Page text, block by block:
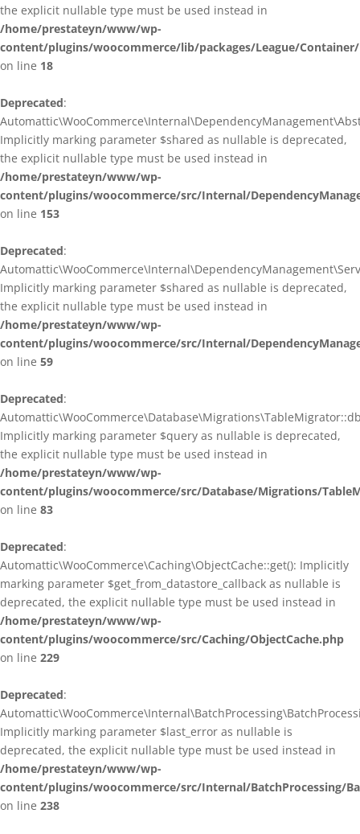
the explicit nullable type must be used instead in
/home/prestateyn/www/wp-
content/plugins/woocommerce/lib/packages/League/
on line 18
Deprecated:
Implicitly marking parameter $shared as nullable is deprecated,
the explicit nullable type must be used instead in
/home/prestateyn/www/wp-
content/plugins/woocommerce/src/Internal/
on line 153
Deprecated:
Implicitly marking parameter $shared as nullable is deprecated,
the explicit nullable type must be used instead in
/home/prestateyn/www/wp-
content/plugins/woocommerce/src/Internal/
on line 59
Deprecated:
Implicitly marking parameter $query as nullable is deprecated,
the explicit nullable type must be used instead in
/home/prestateyn/www/wp-
content/plugins/woocommerce/src/Database/Migrations/
on line 83
Deprecated:
Automattic\WooCommerce\Caching\ObjectCache::get(): Implicitly
marking parameter $get_from_datastore_callback as nullable is
deprecated, the explicit nullable type must be used instead in
/home/prestateyn/www/wp-
content/plugins/woocommerce/src/Caching/ObjectCache.php
on line 229
Deprecated:
Implicitly marking parameter $last_error as nullable is
deprecated, the explicit nullable type must be used instead in
/home/prestateyn/www/wp-
content/plugins/woocommerce/src/Internal/BatchProcessing/
on line 238